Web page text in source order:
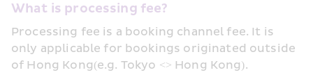
What is processing fee?
Processing fee is a booking channel fee. It is
only applicable for bookings originated outside
of Hong Kong(e.g. Tokyo <> Hong Kong).